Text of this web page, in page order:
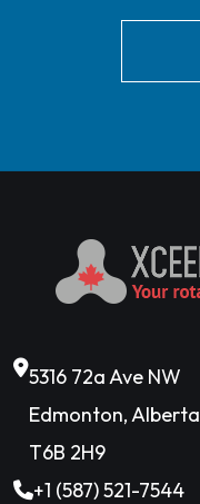
5316 72a Ave NW
Edmonton, Alberta
T6B 2H9
+1 (587) 521-7544